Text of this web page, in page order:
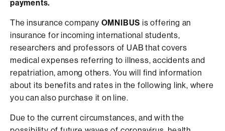
payments.
The insurance company OMNIBUSis offering an
insurance for incoming international students,
researchers and professors of UAB that covers
medical expenses referring to illness, accidents and
repatriation, among others. You will find information
about its benefits and rates in the following link, where
you can also purchase it on line.
Due to the current circumstances, and with the